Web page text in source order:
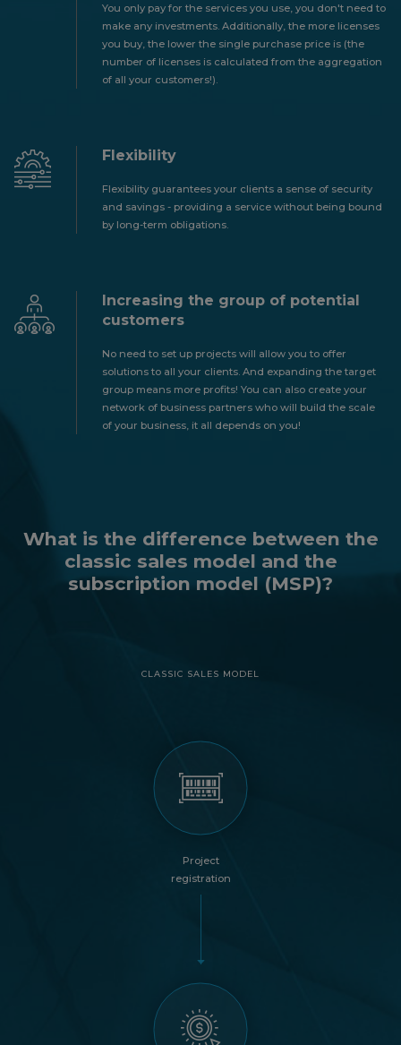
You only pay for the services you use, you don't need to
make any investments. Additionally, the more licenses
you buy, the lower the single purchase price is (the
number of licenses is calculated from the aggregation
of all your customers!).
Flexibility
Flexibility guarantees your clients a sense of security
and savings - providing a service without being bound
by long-term obligations.
Increasing the group of potential
customers
No need to set up projects will allow you to offer
solutions to all your clients. And expanding the target
group means more profits! You can also create your
network of business partners who will build the scale
of your business, it all depends on you!
What is the difference between the
classic sales model and the
subscription model (MSP)?
CLASSIC SALES MODEL
Project
registration